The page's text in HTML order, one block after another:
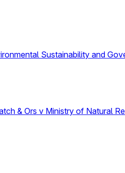
Sustainability and
& Ors v Ministry of Natural